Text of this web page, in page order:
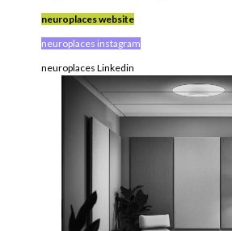
neuroplaces website
neuroplaces instagram
neuroplaces Linkedin